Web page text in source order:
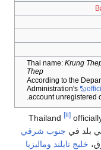
Krung
Thep
According to the
Administration's
account unregistered
[ii]
بلد في جنوب شرقي
خليج تايلند وماليزيا